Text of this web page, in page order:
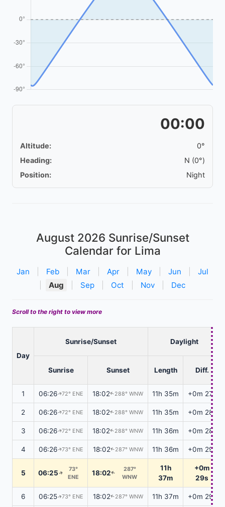
00:00
Altitude:
0°
Heading:
N (0°)
Position:
Night
August 2026 Sunrise/Sunset
Calendar for Lima
Jan Feb Mar Apr May Jun
Jul
Aug Sep Oct Nov Dec
Scroll to the right to view more
Day
Sunrise/Sunset Daylight
Sunrise Sunset Length Diff.
1 06:26↑72° ENE 18:02↑288° WNW 11h 35m +0m 27s
2 06:26↑72° ENE 18:02↑288° WNW 11h 35m +0m 28s
3 06:26↑72° ENE 18:02↑288° WNW 11h 36m +0m 28s
4 06:26↑73° ENE 18:02↑287° WNW 11h 36m +0m 29s
5 06:25↑
73°
ENE
18:02↑
287°
WNW
11h
37m
+0m
29s
6 06:25↑73° ENE 18:02↑287° WNW 11h 37m +0m 29s